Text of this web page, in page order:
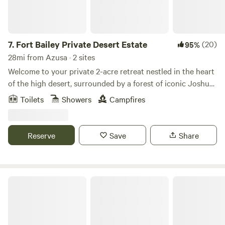
7. Fort Bailey Private Desert Estate 95%(20)
28mi from Azusa · 2 sites
Welcome to your private 2-acre retreat nestled in the heart
of the high desert, surrounded by a forest of iconic Joshua
trees. Just 20 minutes from Mountain High Ski Resort, this
serene escape offers the perfect blend of rugged beauty
sky each evening 🏔 Quick access to skiing, snowboarding,
and mountain adventures 🌵 Countless Joshua trees
Toilets Showers Campfires
Reserve Save Share